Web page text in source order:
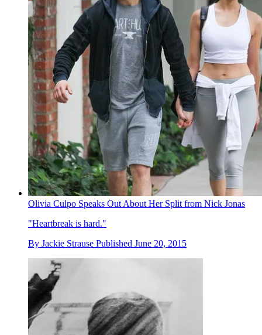
Olivia Culpo Speaks Out About Her Split from Nick Jonas
"Heartbreak is hard."
By Jackie Strause Published June 20, 2015